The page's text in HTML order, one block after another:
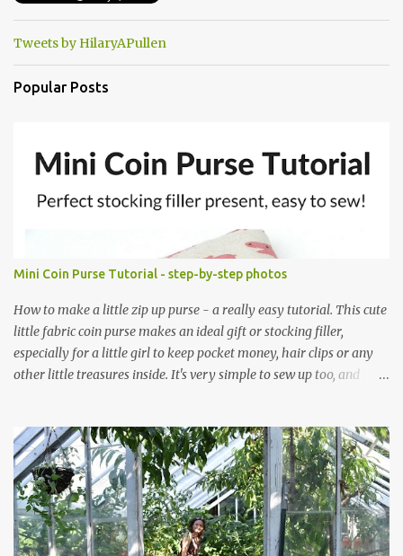
Tweets by HilaryAPullen
Popular Posts
Mini Coin Purse Tutorial - step-by-step photos
How to make a little zip up purse - a really easy tutorial. This cute
little fabric coin purse makes an ideal gift or stocking filler,
especially for a little girl to keep pocket money, hair clips or any
other little treasures inside. It's very simple to sew up too, and
is simple and easy to sew up (zips are really easy I promise!) and it
can be made to any size. If you are after fabric head over to
Minerva Crafts which has a fabulous selection of fabrics that will
be suitable for this project. Mini Coin Purse Tutorial This cute little
padded purse has a useful little tab for clipping inside a larger bag
or attaching to a keyring. This purse is made using a cotton/linen